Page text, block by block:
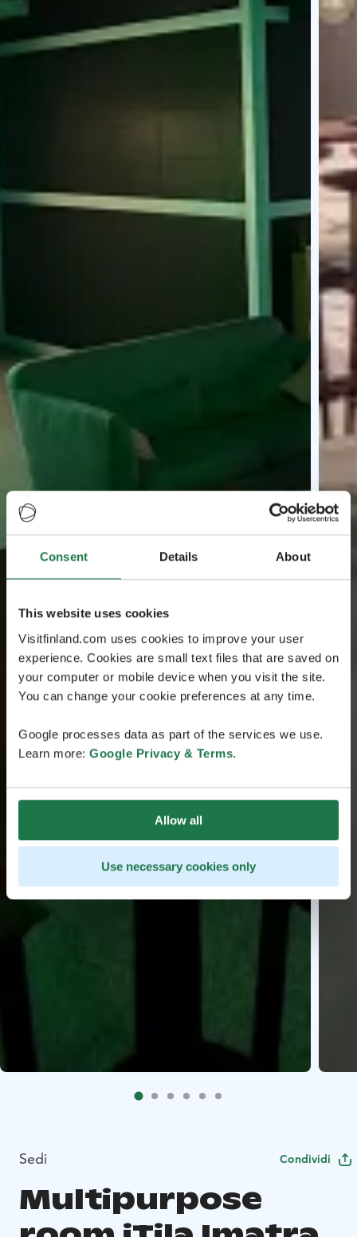
Consent Details About
This website uses cookies
Visitfinland.com uses cookies to improve your user
experience. Cookies are small text files that are saved on
your computer or mobile device when you visit the site.
You can change your cookie preferences at any time.
Google processes data as part of the services we use.
Learn more: Google Privacy & Terms.
Allow all
Use necessary cookies only
Sedi Condividi
Multipurpose